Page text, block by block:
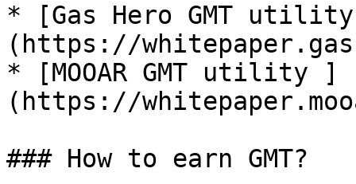
* [Gas Hero GMT
(https://
* [MOOAR GMT utility ]
(https://
### How to earn GMT?